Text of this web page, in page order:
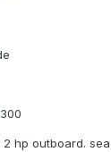
hp outboard.